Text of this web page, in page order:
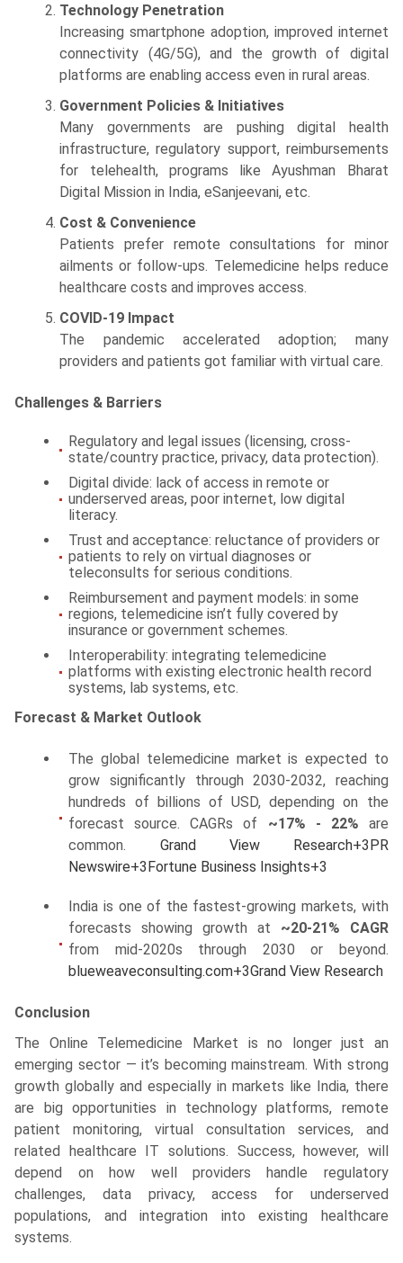
Technology Penetration
Increasing smartphone adoption, improved internet
connectivity (4G/5G), and the growth of digital
platforms are enabling access even in rural areas.
Government Policies & Initiatives
Many governments are pushing digital health
infrastructure, regulatory support, reimbursements
for telehealth, programs like Ayushman Bharat
Digital Mission in India, eSanjeevani, etc.
Cost & Convenience
Patients prefer remote consultations for minor
ailments or follow-ups. Telemedicine helps reduce
healthcare costs and improves access.
COVID-19 Impact
The pandemic accelerated adoption; many
providers and patients got familiar with virtual care.
Challenges & Barriers
Regulatory and legal issues (licensing, cross-
state/country practice, privacy, data protection).
Digital divide: lack of access in remote or
underserved areas, poor internet, low digital
literacy.
Trust and acceptance: reluctance of providers or
patients to rely on virtual diagnoses or
teleconsults for serious conditions.
Reimbursement and payment models: in some
regions, telemedicine isn’t fully covered by
insurance or government schemes.
Interoperability: integrating telemedicine
platforms with existing electronic health record
systems, lab systems, etc.
Forecast & Market Outlook
The global telemedicine market is expected to
grow significantly through 2030-2032, reaching
hundreds of billions of USD, depending on the
forecast source. CAGRs of ~17% - 22% are
common. Grand View Research+3PR
Newswire+3Fortune Business Insights+3
India is one of the fastest-growing markets, with
forecasts showing growth at ~20-21% CAGR
from mid-2020s through 2030 or beyond.
blueweaveconsulting.com+3Grand View Research
Conclusion
The Online Telemedicine Market is no longer just an
emerging sector — it’s becoming mainstream. With strong
growth globally and especially in markets like India, there
are big opportunities in technology platforms, remote
patient monitoring, virtual consultation services, and
related healthcare IT solutions. Success, however, will
depend on how well providers handle regulatory
challenges, data privacy, access for underserved
populations, and integration into existing healthcare
systems.